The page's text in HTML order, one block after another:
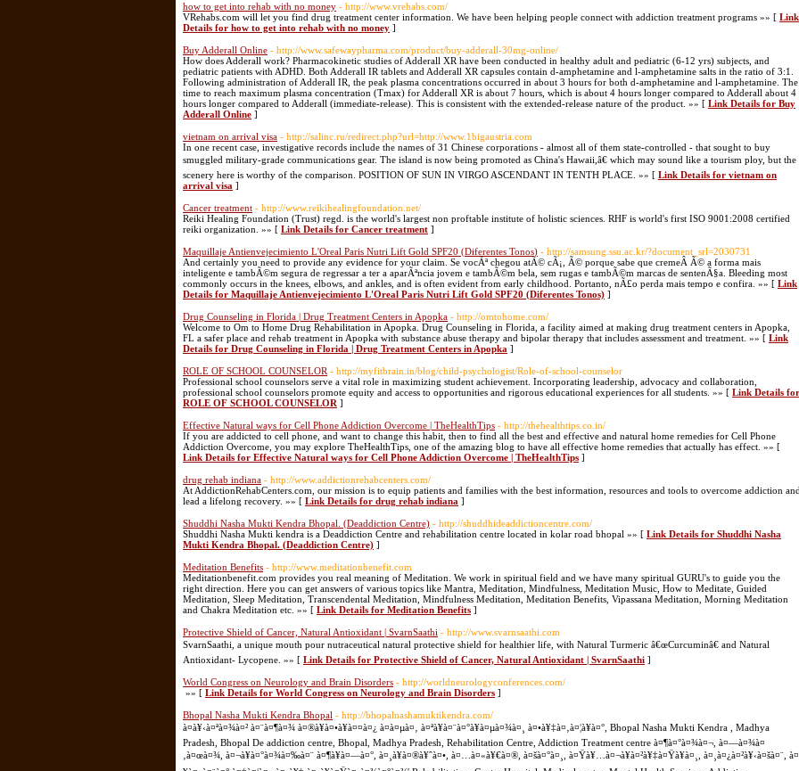
how to get into rehab with no money - http://www.vrehabs.com/
VRehabs.com will let you find drug treatment center information. We have been helping people connect with addiction treatment programs »» [ Link
Details for how to get into rehab with no money ]
Buy Adderall Online - http://www.safewaypharma.com/product/buy-adderall-30mg-online/
How does Adderall work? Pharmacokinetic studies of Adderall XR have been conducted in healthy adult and pediatric (6-12 yrs) subjects, and
pediatric patients with ADHD. Both Adderall IR tablets and Adderall XR capsules contain d-amphetamine and l-amphetamine salts in the ratio of 3:1.
Following administration of Adderall IR, the peak plasma concentrations occurred in about 3 hours for both d-amphetamine and l-amphetamine. The
time to reach maximum plasma concentration (Tmax) for Adderall XR is about 7 hours, which is about 4 hours longer compared to Adderall about 4
hours longer compared to Adderall (immediate-release). This is consistent with the extended-release nature of the product. »» [ Link Details for Buy
Adderall Online ]
vietnam on arrival visa - http://salinc.ru/redirect.php?url=http://www.1bigaustria.com
In one recent case, investigative records include the names of 31 Chinese corporations - almost all of them state-controlled - that sought to buy
smuggled military-grade communications gear. The island is now being promoted as China's Hawaii,â€ which may sound like a tourism ploy, but the
scenery here is worthy of the comparison. POSITION OF SUN IN VIRGO ASCENDANT IN TENTH PLACE. »» [ Link Details for vietnam on
arrival visa ]
Cancer treatment - http://www.reikihealingfoundation.net/
Reiki Healing Foundation (Trust) regd. is the world's largest non proftable institute of holistic sciences. RHF is world's first ISO 9001:2008 certified
reiki organization. »» [ Link Details for Cancer treatment ]
Maquillaje Antienvejecimiento L'Oreal Paris Nutri Lift Gold SPF20 (Diferentes Tonos) - http://samsung.ssu.ac.kr/?document_srl=2030731
And certainly you need to provide any evidence for your claim. Se vocÃª chegou atÃ© cÃ¡, Ã© porque sabe que cremeÂ Ã© a forma mais
inteligente e tambÃ©m segura de regressar a ter a aparÃªncia jovem e tambÃ©m bela, sem rugas e tambÃ©m marcas de sentenÃ§a. Bleeding most
commonly occurs in the knees, elbows, and ankles, and is often evident from early childhood. Portanto, nÃ£o perda mais tempo e confira. »» [ Link
Details for Maquillaje Antienvejecimiento L'Oreal Paris Nutri Lift Gold SPF20 (Diferentes Tonos) ]
Drug Counseling in Florida | Drug Treatment Centers in Apopka - http://omtohome.com/
Welcome to Om to Home Drug Rehabilitation in Apopka. Drug Counseling in Florida, a facility aimed at making drug treatment centers in Apopka,
FL a safer place and rehab treatment in Apopka with substance abuse therapy and bipolar therapy that includes assessment and treatment. »» [ Link
Details for Drug Counseling in Florida | Drug Treatment Centers in Apopka ]
ROLE OF SCHOOL COUNSELOR - http://myfitbrain.in/blog/child-psychologist/Role-of-school-counselor
Professional school counselors serve a vital role in maximizing student achievement. Incorporating leadership, advocacy and collaboration,
professional school counselors promote equity and access to opportunities and rigorous educational experiences for all students. »» [ Link Details for
ROLE OF SCHOOL COUNSELOR ]
Effective Natural ways for Cell Phone Addiction Overcome | TheHealthTips - http://thehealthtips.co.in/
If you are addicted to cell phone, and want to change this habit, then to find all the best and effective and natural home remedies for Cell Phone
Addiction Overcome, you may explore TheHealthTips, one of the amazing blog to have all effective home remedies that actually has effect. »» [
Link Details for Effective Natural ways for Cell Phone Addiction Overcome | TheHealthTips ]
drug rehab indiana - http://www.addictionrehabcenters.com/
At AddictionRehabCenters.com, our mission is to equip patients and families with the best information, resources and tools to overcome addiction
lead a lifelong recovery. »» [ Link Details for drug rehab indiana ]
Shuddhi Nasha Mukti Kendra Bhopal. (Deaddiction Centre) - http://shuddhideaddictioncentre.com/
Shuddhi Nasha Mukti kendra is a Deaddiction Centre and rehabilitation centre located in kolar road bhopal »» [ Link Details for Shuddhi Nasha
Mukti Kendra Bhopal. (Deaddiction Centre) ]
Meditation Benefits - http://www.meditationbenefit.com
Meditationbenefit.com provides you real meaning of Meditation. We work in spiritual field and we have many spiritual GURU's to guide you the
right direction. Here you can get answers of various topics like Mantra, Meditation, Mindfulness, Meditation Music, How to Meditate, Guided
Meditation, Sleep Meditation, Transcendental Meditation, Mindfulness Meditation, Meditation Benefits, Vipassana Meditation, Morning Meditation
and Chakra Meditation etc. »» [ Link Details for Meditation Benefits ]
Protective Shield of Cancer, Natural Antioxidant | SvarnSaathi - http://www.svarnsaathi.com
SvarnSaathi, a unique mouth pour nutraceutical natural protective shield for healthier life, with Natural Turmeric â€œCurcuminâ€ and Natural
Antioxidant- Lycopene. »» [ Link Details for Protective Shield of Cancer, Natural Antioxidant | SvarnSaathi ]
World Congress on Neurology and Brain Disorders - http://worldneurologyconferences.com/
»» [ Link Details for World Congress on Neurology and Brain Disorders ]
Bhopal Nasha Mukti Kendra Bhopal - http://bhopalnashamuktikendra.com/
à¤­à¥‹à¤ªà¤¾à¤² à¤¨à¤¶à¤¾ à¤®à¥à¤•à¥à¤¤à¤¿ à¤à¤µà¤‚ à¤ªà¥à¤¨à¤°à¥à¤µà¤¾à¤¸ à¤•à¥‡à¤‚à¤¦à¥à¤°, Bhopal Nasha Mukti Kendra , Madhya
Pradesh, Bhopal De addiction centre, Bhopal, Madhya Pradesh, Rehabilitation Centre, Addiction Treatment centre à¤¶à¤°à¤¾à¤¬, à¤—à¤¾à¤
‚à¤œà¤¾, à¤¬à¥à¤°à¤¾à¤‰à¤¨ à¤¶à¥à¤—à¤°, à¤¸à¥à¤®à¥ˆà¤•, à¤…à¤«à¥€à¤®, à¤šà¤°à¤¸, à¤Ÿà¥…à¤¬à¥à¤²à¥‡à¤Ÿà¥à¤¸, à¤¸à¤¿à¤²à¥‹à¤šà¤¨, à¤